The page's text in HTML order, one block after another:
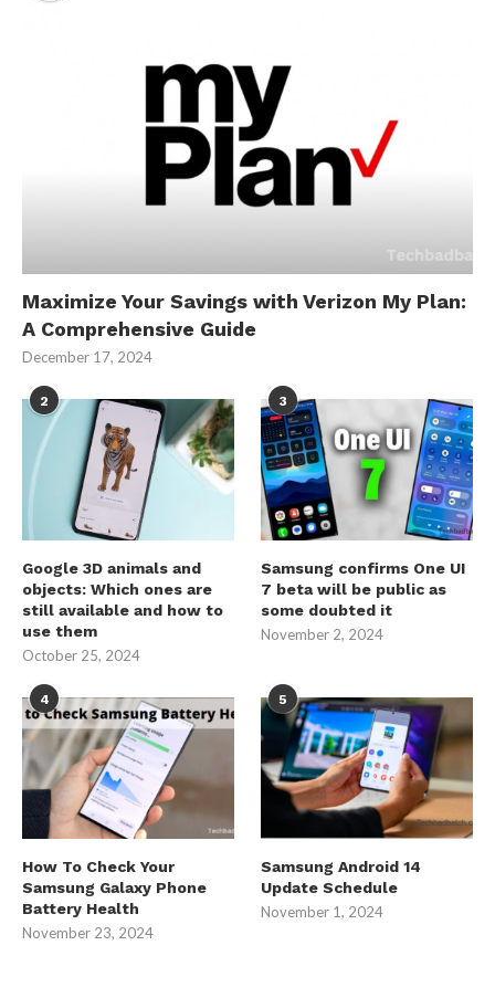
Maximize Your Savings with Verizon My Plan:
A Comprehensive Guide
December 17, 2024
2
Google 3D animals and
objects: Which ones are
still available and how to
use them
October 25, 2024
3
Samsung confirms One UI
7 beta will be public as
some doubted it
November 2, 2024
4
How To Check Your
Samsung Galaxy Phone
Battery Health
November 23, 2024
5
Samsung Android 14
Update Schedule
November 1, 2024